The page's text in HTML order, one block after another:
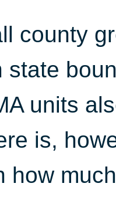
county
state
units
is,
how